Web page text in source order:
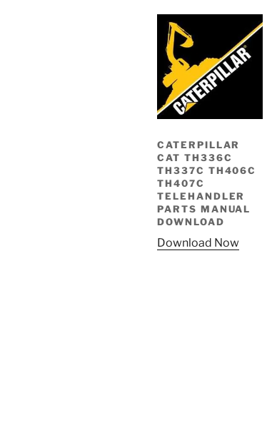
CATERPILLAR
CAT TH336C
TH337C TH406C
TH407C
TELEHANDLER
PARTS MANUAL
DOWNLOAD
Download Now